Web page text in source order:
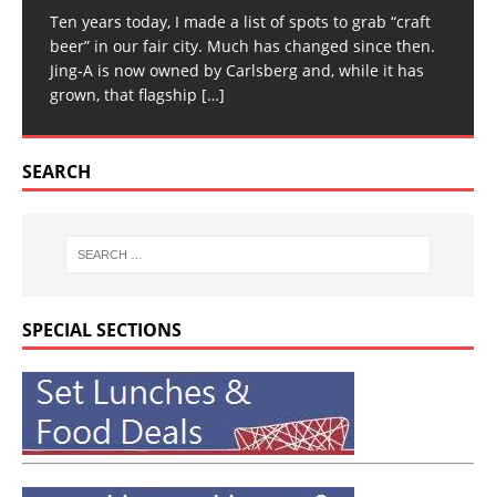
Ten years today, I made a list of spots to grab “craft
beer” in our fair city. Much has changed since then.
Jing-A is now owned by Carlsberg and, while it has
grown, that flagship […]
SEARCH
SPECIAL SECTIONS